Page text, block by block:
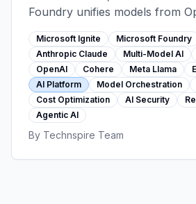
Foundry unifies models from
Anthropic, Cohere, Meta, and
secure platform. Learn
cost optimization, and the
Claude integration.
Microsoft Ignite Microsoft Foundry
Anthropic Claude
Multi-Model AI
OpenAI
Cohere Meta Llama
AI Platform
Model Orchestration
Cost Optimization
AI Security
Agentic AI
By Technspire Team